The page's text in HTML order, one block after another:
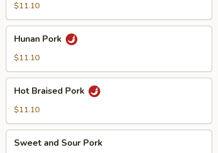
Pork
$11.10
Pork
Hunan Pork
$11.10
Braised
Pork
Hot Braised Pork
$11.10
andSweet and Sour Pork